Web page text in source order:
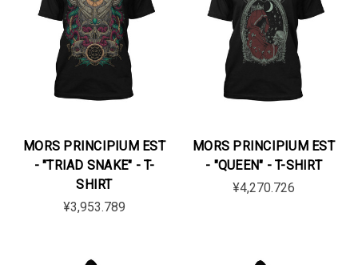
MORS PRINCIPIUM EST
- "TRIAD SNAKE" - T-
SHIRT
¥3,953.789
MORS PRINCIPIUM EST
- "QUEEN" - T-SHIRT
¥4,270.726